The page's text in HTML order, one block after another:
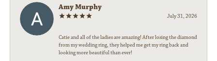
Amy Murphy
July 31, 2026
Catie and all of the ladies are amazing! After losing the diamond
from my wedding ring, they helped me get my ring back and
looking more beautiful than ever!